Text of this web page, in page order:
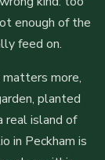
enough of the
feed on.
more,
planted
real island of
in Peckham is